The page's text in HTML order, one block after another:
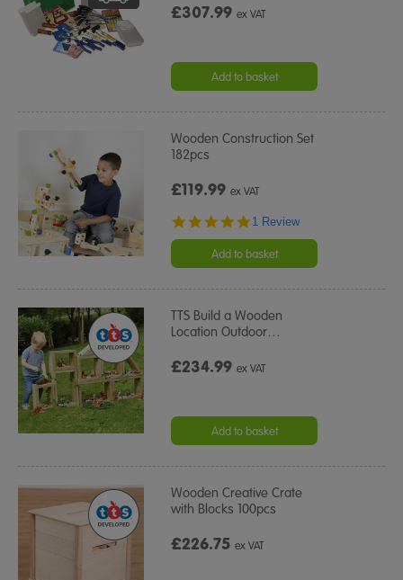
£307.99ex VAT
Add to basket
Wooden Construction Set
182pcs
£119.99ex VAT
5.0
rating
1 Review
Add to basket
TTS Build a Wooden
Location Outdoor…
£234.99ex VAT
Add to basket
Wooden Creative Crate
with Blocks 100pcs
£226.75ex VAT